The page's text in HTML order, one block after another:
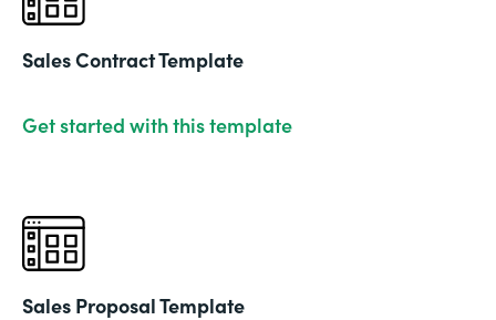
Sales Contract Template
Get started with this template
Sales Proposal Template